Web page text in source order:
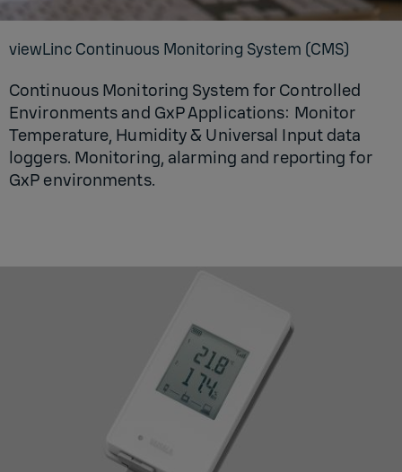
viewL­inc Con­tin­u­ous Mon­i­tor­ing Sys­tem (CMS)
Continuous Monitoring System for Controlled
Environments and GxP Applications: Monitor
Temperature, Humidity & Universal Input data
loggers. Monitoring, alarming and reporting for
GxP environments.